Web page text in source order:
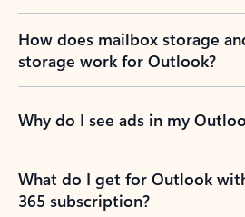
How does mailbox storage
storage work for Outlook?
Why do I see ads in my
What do I get for Outlook
365 subscription?